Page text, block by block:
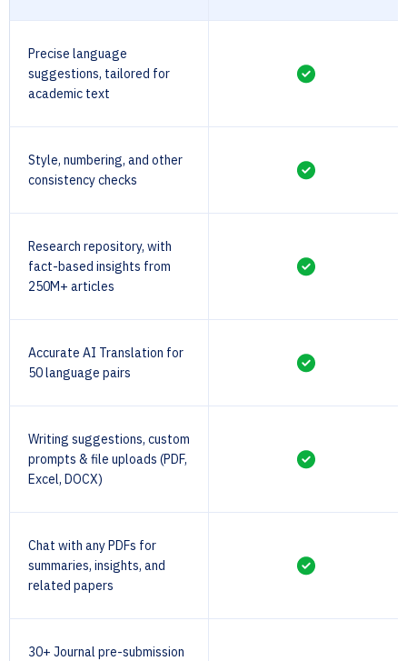
Precise language
suggestions, tailored for
academic text
Style, numbering, and other
consistency checks
Research repository, with
fact-based insights from
250M+ articles
Accurate AI Translation for
50 language pairs
Writing suggestions, custom
prompts & file uploads (PDF,
Excel, DOCX)
Chat with any PDFs for
summaries, insights, and
related papers
30+ Journal pre-submission